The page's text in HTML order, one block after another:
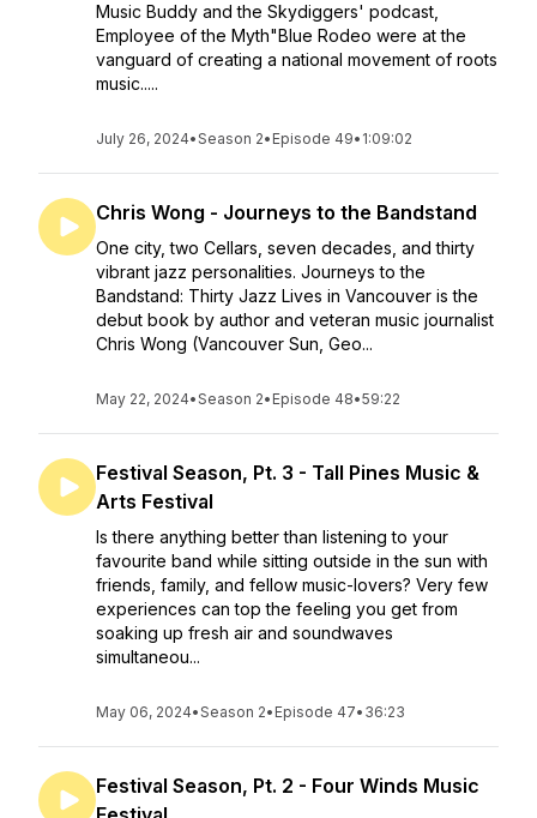
Music Buddy and the Skydiggers' podcast,
Employee of the Myth"Blue Rodeo were at the
vanguard of creating a national movement of roots
music.....
July 26, 2024•Season 2• Episode 49• 1:09:02
Chris Wong - Journeys to the Bandstand
One city, two Cellars, seven decades, and thirty
vibrant jazz personalities. Journeys to the
Bandstand: Thirty Jazz Lives in Vancouver is the
debut book by author and veteran music journalist
Chris Wong (Vancouver Sun, Geo...
May 22, 2024•Season 2• Episode 48•59:22
Festival Season, Pt. 3 - Tall Pines Music &
Arts Festival
Is there anything better than listening to your
favourite band while sitting outside in the sun with
friends, family, and fellow music-lovers? Very few
experiences can top the feeling you get from
soaking up fresh air and soundwaves
simultaneou...
May 06, 2024•Season 2• Episode 47• 36:23
Festival Season, Pt. 2 - Four Winds Music